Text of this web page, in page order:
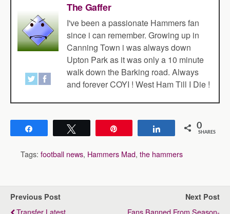
The Gaffer
I've been a passionate Hammers fan
since i can remember. Growing up in
Canning Town i was always down
Upton Park as it was only a 10 minute
walk down the Barking road. Always
and forever COYI ! West Ham Till I Die !
Share 0
SHARES
Tags: football news, Hammers Mad, the hammers
Previous Post
Transfer Latest
Next Post
Fans Banned From Season-